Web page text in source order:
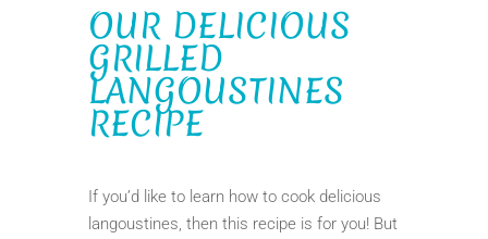
OUR DELICIOUS
GRILLED
LANGOUSTINES
RECIPE
If you’d like to learn how to cook delicious
langoustines, then this recipe is for you! But